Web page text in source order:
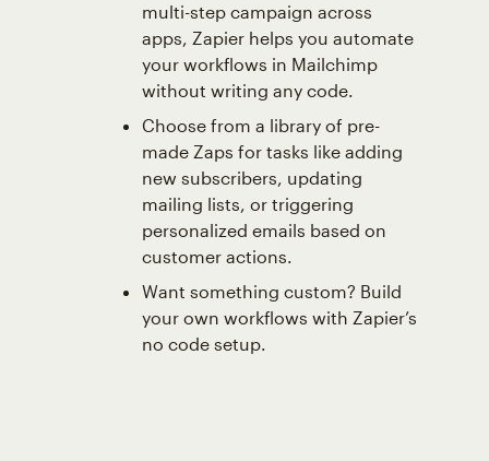
multi-step campaign across
apps, Zapier helps you automate
your workflows in Mailchimp
without writing any code.
Choose from a library of pre-
made Zaps for tasks like adding
new subscribers, updating
mailing lists, or triggering
personalized emails based on
customer actions.
Want something custom? Build
your own workflows with Zapier’s
no code setup.